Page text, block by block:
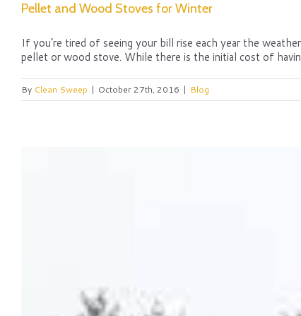
Pellet and Wood Stoves for Winter
If you’re tired of seeing your bill rise each year the
pellet or wood stove. While there is the initial cost of
By Clean Sweep | October 27th, 2016 | Blog